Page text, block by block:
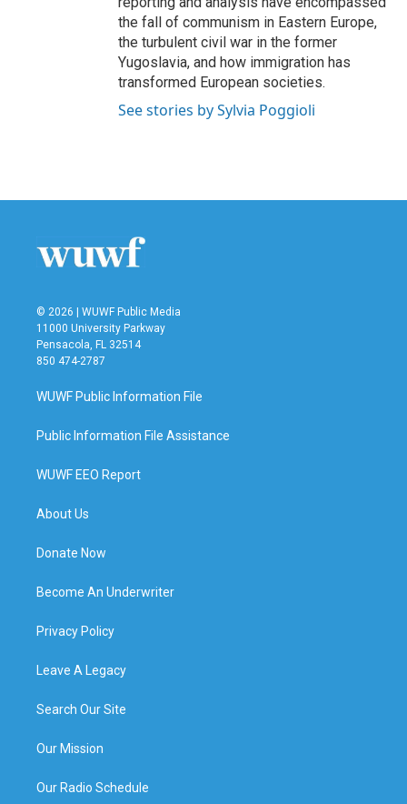
the fall of communism in Eastern Europe,
the turbulent civil war in the former
Yugoslavia, and how immigration has
transformed European societies.
See stories by Sylvia Poggioli
© 2026 | WUWF Public Media
11000 University Parkway
Pensacola, FL 32514
850 474-2787
WUWF Public Information File
Public Information File Assistance
WUWF EEO Report
About Us
Donate Now
Become An Underwriter
Privacy Policy
Leave A Legacy
Search Our Site
Our Mission
Our Radio Schedule